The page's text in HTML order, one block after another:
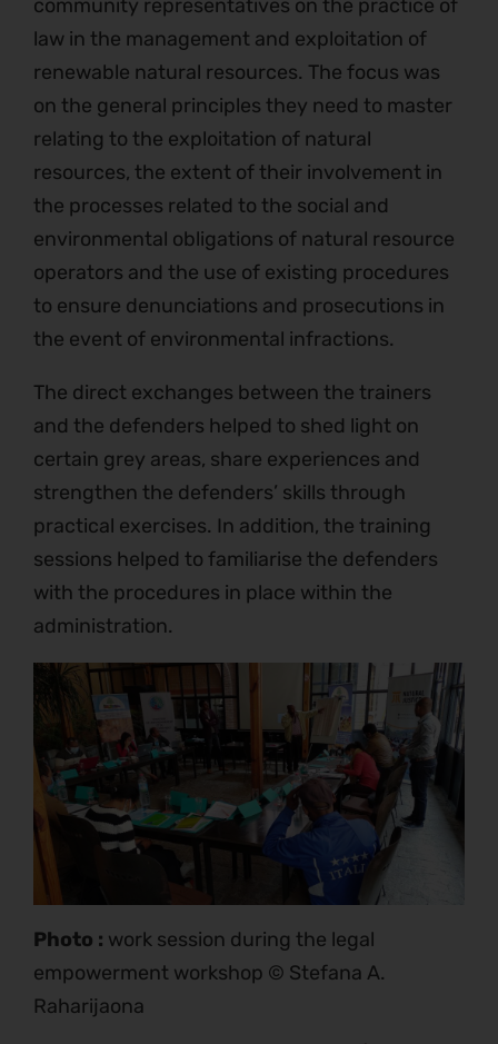
community representatives on the practice of
law in the management and exploitation of
renewable natural resources. The focus was
on the general principles they need to master
relating to the exploitation of natural
resources, the extent of their involvement in
the processes related to the social and
environmental obligations of natural resource
operators and the use of existing procedures
to ensure denunciations and prosecutions in
the event of environmental infractions.
The direct exchanges between the trainers
and the defenders helped to shed light on
certain grey areas, share experiences and
strengthen the defenders’ skills through
practical exercises. In addition, the training
sessions helped to familiarise the defenders
with the procedures in place within the
administration.
Photo : work session during the legal
empowerment workshop © Stefana A.
Raharijaona